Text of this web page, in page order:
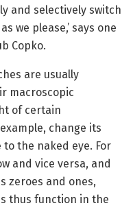
and selectively switch
we please,’ says one
Copko.
are usually
macroscopic
of certain
change its
to the naked eye. For
and vice versa, and
zeroes and ones,
thus function in the